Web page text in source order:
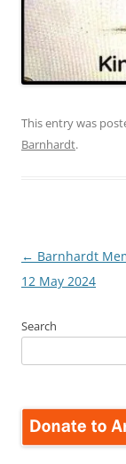
This entry was
Barnhardt.
Post
navigation
← Barnhardt
12 May 2024
Search